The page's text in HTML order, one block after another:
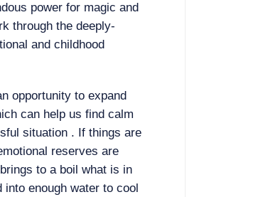
power for magic and
through the deeply-
and childhood
opportunity to expand
can help us find calm
situation . If things are
reserves are
to a boil what is in
enough water to cool